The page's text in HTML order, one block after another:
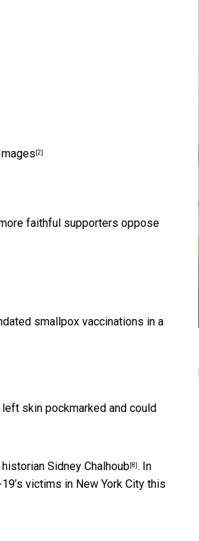
[2]
faithful supporters oppose
smallpox vaccinations in a
skin pockmarked and could
Sidney Chalhoub[8] . In
victims in New York City this